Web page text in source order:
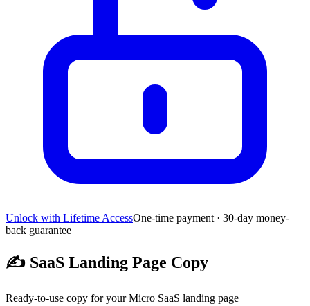
Unlock with Lifetime AccessOne-time payment · 30-day money-
back guarantee
✍️ SaaS Landing Page Copy
Ready-to-use copy for your Micro SaaS landing page